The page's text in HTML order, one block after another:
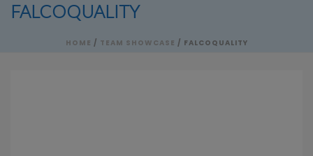
FALCOQUALITY
HOME / TEAM SHOWCASE / FALCOQUALITY